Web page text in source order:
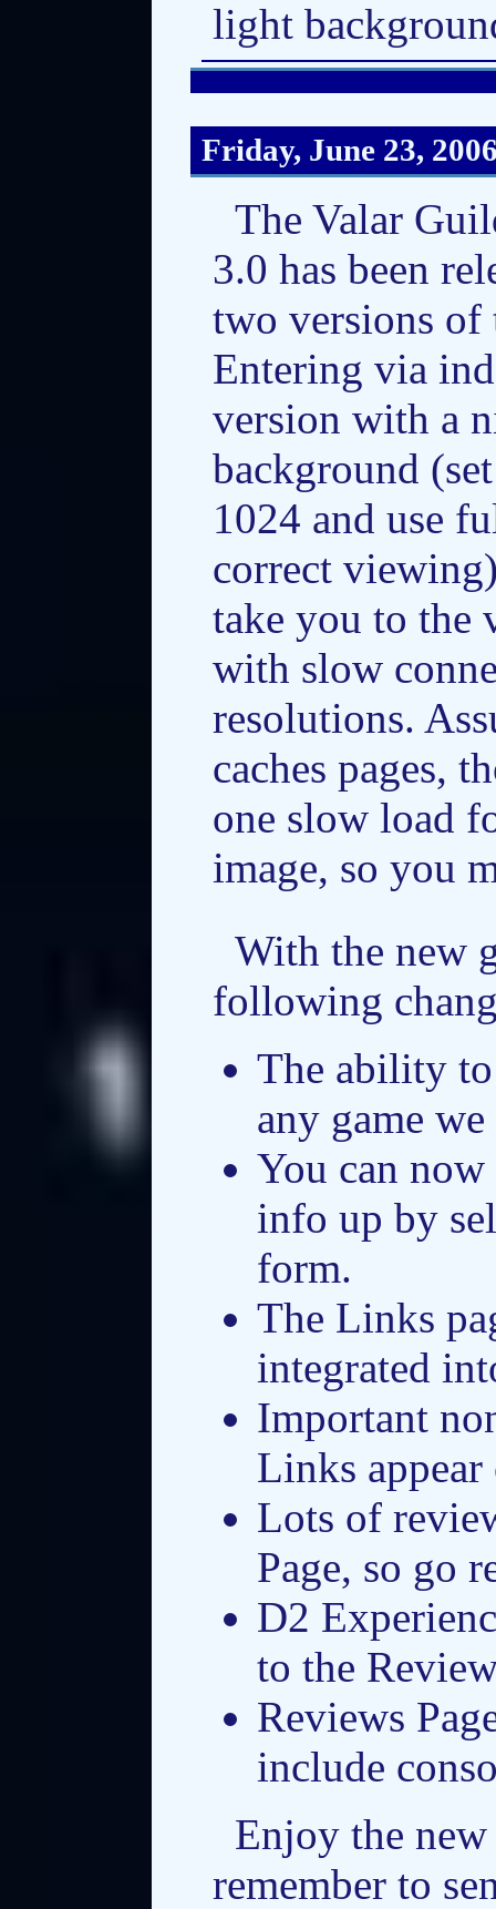
light
Friday, June 23,
The Valar
3.0 has been
two versions of
Entering via
version with a
background
1024 and use
correct
take you to the
with slow
resolutions.
caches pages,
one slow load
image, so you
With the new
following
The ability
any game
You can
info up by
form.
The Links
integrated
Important
Links
Lots of
Page, so go
D2
to the
Reviews
include
Enjoy the new
remember to